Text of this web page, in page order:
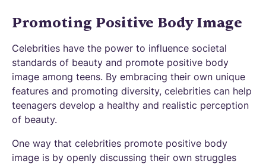
Promoting Positive Body Image
Celebrities have the power to influence societal
standards of beauty and promote positive body
image among teens. By embracing their own unique
features and promoting diversity, celebrities can help
teenagers develop a healthy and realistic perception
of beauty.
One way that celebrities promote positive body
image is by openly discussing their own struggles